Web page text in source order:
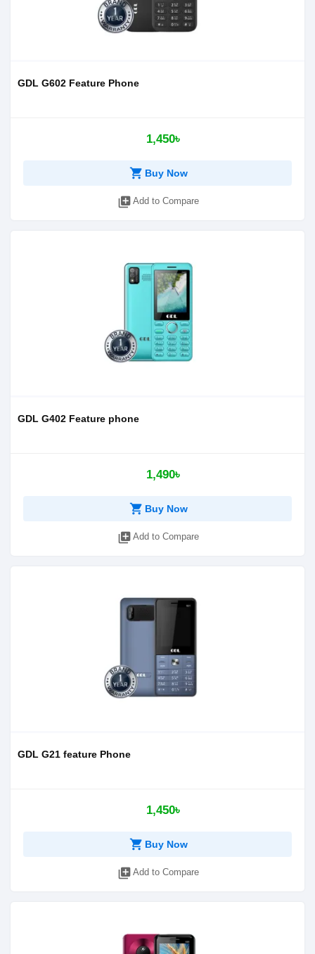
GDL G602 Feature Phone
1,450৳
shopping_cart Buy Now
library_add Add to Compare
GDL G402 Feature phone
1,490৳
shopping_cart Buy Now
library_add Add to Compare
GDL G21 feature Phone
1,450৳
shopping_cart Buy Now
library_add Add to Compare